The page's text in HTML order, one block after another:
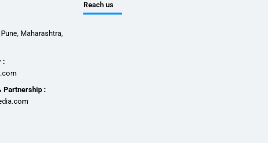
Maharashtra,
:
Partnership :
Reach us